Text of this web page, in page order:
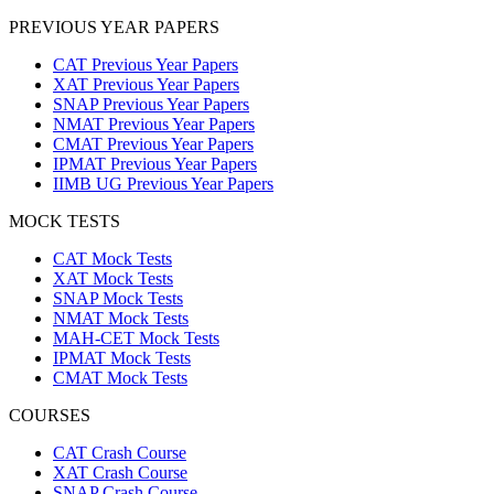
PREVIOUS YEAR PAPERS
CAT Previous Year Papers
XAT Previous Year Papers
SNAP Previous Year Papers
NMAT Previous Year Papers
CMAT Previous Year Papers
IPMAT Previous Year Papers
IIMB UG Previous Year Papers
MOCK TESTS
CAT Mock Tests
XAT Mock Tests
SNAP Mock Tests
NMAT Mock Tests
MAH-CET Mock Tests
IPMAT Mock Tests
CMAT Mock Tests
COURSES
CAT Crash Course
XAT Crash Course